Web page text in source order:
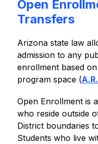
Open
Transfers
Arizona state law
admission to any
enrollment based
program space (
Open Enrollment is
who reside outside
District boundaries
Students who live